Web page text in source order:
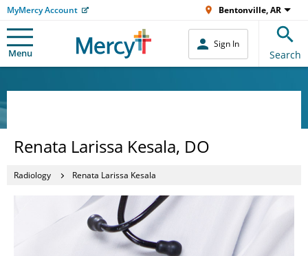
MyMercy Account Bentonville, AR
Menu
Sign In
Search
Renata Larissa Kesala, DO
Radiology Renata Larissa Kesala